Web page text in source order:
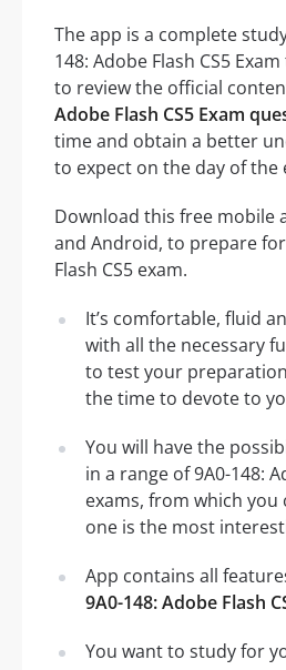
The app is a complete
148: Adobe Flash CS5
to review the official
Adobe Flash CS5 Exam
time and obtain a better
to expect on the day of the
Download this free mobile
and Android, to prepare
Flash CS5 exam.
It’s comfortable, fluid
with all the necessary
to test your
the time to devote to
You will have the
in a range of 9A0-148:
exams, from which you
one is the most
App contains all
9A0-148: Adobe Flash
You want to study for